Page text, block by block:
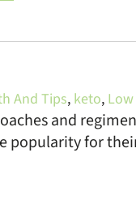
And Tips, keto,
and
for